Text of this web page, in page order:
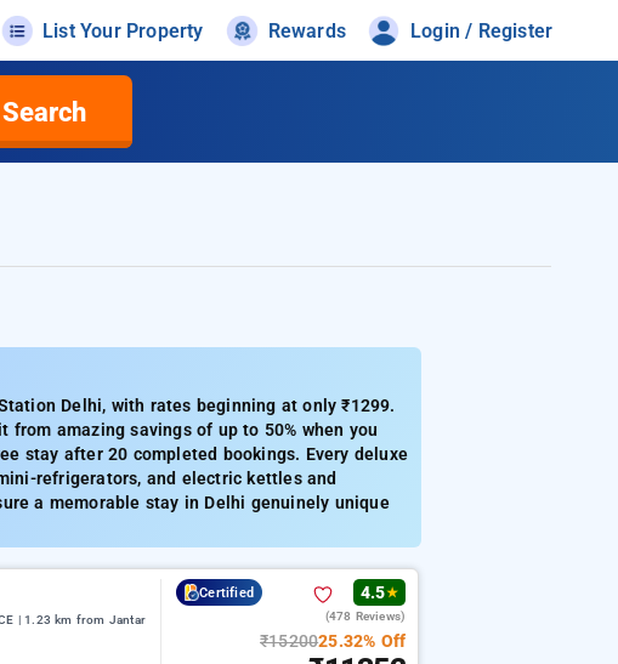
List Your Property Rewards Login / Register
Search
Delhi, with rates beginning at only ₹1299.
amazing savings of up to 50% when you
stay after 20 completed bookings. Every deluxe
refrigerators, and electric kettles and
a memorable stay in Delhi genuinely unique
| 1.23 km from Jantar
Certified 4.5★
(478 Reviews)
₹1520025.32% Off